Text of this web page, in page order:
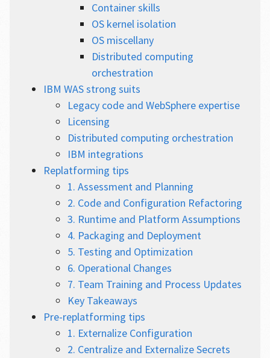
Container skills
OS kernel isolation
OS miscellany
Distributed computing
orchestration
IBM WAS strong suits
Legacy code and WebSphere expertise
Licensing
Distributed computing orchestration
IBM integrations
Replatforming tips
1. Assessment and Planning
2. Code and Configuration Refactoring
3. Runtime and Platform Assumptions
4. Packaging and Deployment
5. Testing and Optimization
6. Operational Changes
7. Team Training and Process Updates
Key Takeaways
Pre-replatforming tips
1. Externalize Configuration
2. Centralize and Externalize Secrets